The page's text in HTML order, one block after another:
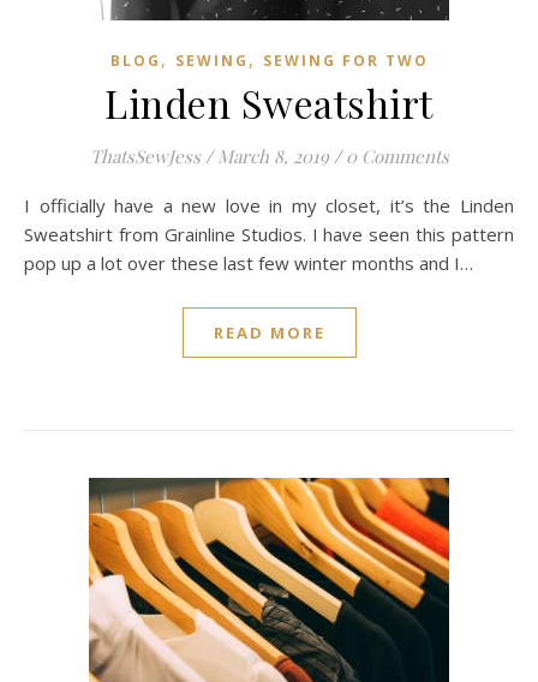
BLOG , SEWING , SEWING FOR TWO
Linden Sweatshirt
ThatsSewJess / March 8, 2019 / 0 Comments
I officially have a new love in my closet, it’s the Linden
Sweatshirt from Grainline Studios. I have seen this pattern
pop up a lot over these last few winter months and I…
READ MORE